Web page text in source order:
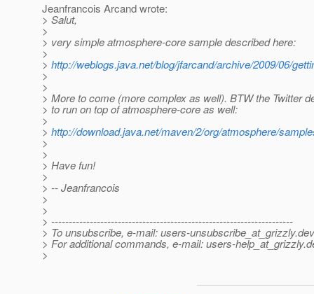
Jeanfrancois Arcand wrote:
> Salut,
>
> very simple atmosphere-core sample described here:
>
> http://weblogs.java.net/blog/jfarcand/archive/2009/06/
>
>
> More to come (more complex as well). BTW the Twitter
> to run on top of atmosphere-core as well:
>
> http://download.java.net/maven/2/org/atmosphere/
>
>
> Have fun!
>
> -- Jeanfrancois
>
>
> ---------------------------------------------------------------------
> To unsubscribe, e-mail: users-unsubscribe_at_grizzly.
> For additional commands, e-mail: users-help_at_grizzly.
>